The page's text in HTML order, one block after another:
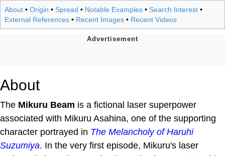
About • Origin • Spread • Notable Examples • Search Interest •
External References • Recent Images • Recent Videos
About
The Mikuru Beam is a fictional laser superpower
associated with Mikuru Asahina, one of the supporting
character portrayed in The Melancholy of Haruhi
Suzumiya. In the very first episode, Mikuru's laser